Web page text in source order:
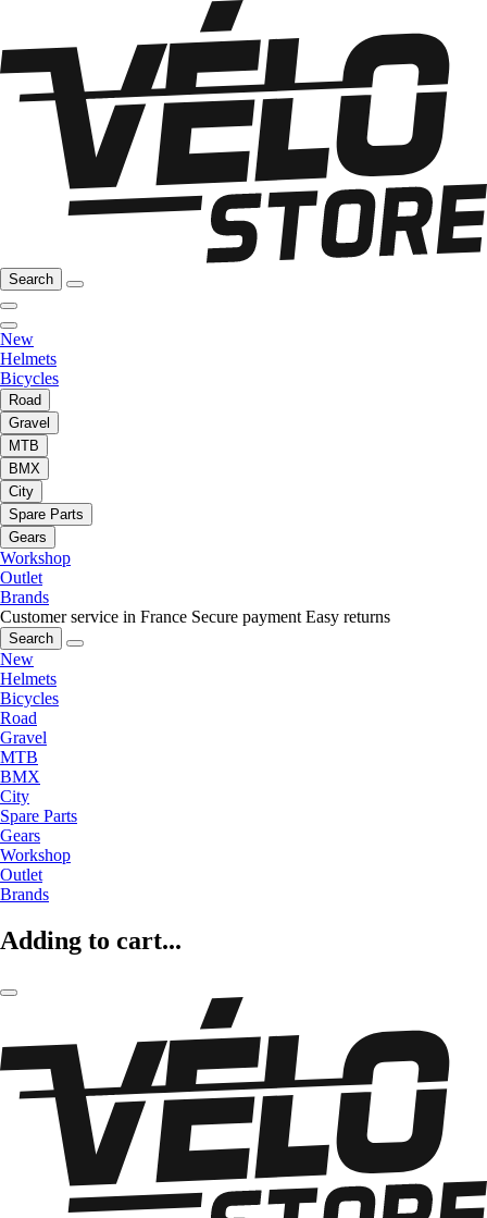
Search
New
Helmets
Bicycles
Road
Gravel
MTB
BMX
City
Spare Parts
Gears
Workshop
Outlet
Brands
Customer service in France Secure payment Easy returns
Search
New
Helmets
Bicycles
Road
Gravel
MTB
BMX
City
Spare Parts
Gears
Workshop
Outlet
Brands
Adding to cart...